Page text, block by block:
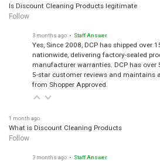
Is Discount Cleaning Products legitimate
Follow
3 months ago • Staff Answer
Yes, Since 2008, DCP has shipped over
nationwide, delivering factory-sealed
manufacturer warranties. DCP has over
5-star customer reviews and maintains
from Shopper Approved.
1 month ago
What is Discount Cleaning Products
Follow
3 months ago • Staff Answer